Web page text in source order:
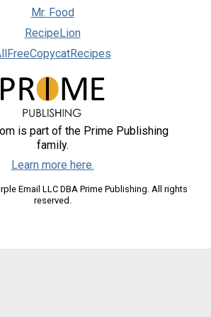
Mr. Food
RecipeLion
is part of the Prime Publishing
family.
Learn more here.
Email LLC DBA Prime Publishing. All rights
reserved.